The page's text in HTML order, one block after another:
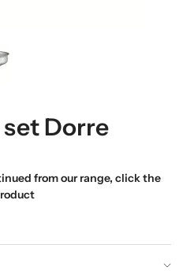
Dorre
from our range, click the